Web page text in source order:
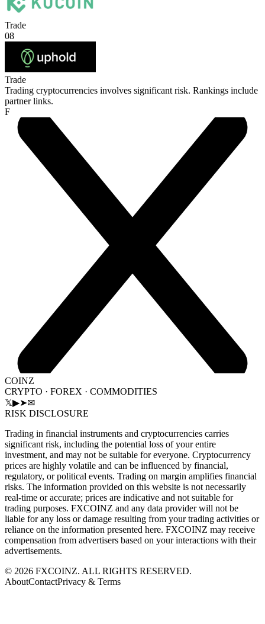
Trade
08
Trade
Trading cryptocurrencies involves significant risk. Rankings include
partner links.
F
COINZ
CRYPTO · FOREX · COMMODITIES
𝕏▶➤✉
RISK DISCLOSURE
Trading in financial instruments and cryptocurrencies carries
significant risk, including the potential loss of your entire
investment, and may not be suitable for everyone. Cryptocurrency
prices are highly volatile and can be influenced by financial,
regulatory, or political events. Trading on margin amplifies financial
risks. The information provided on this website is not necessarily
real-time or accurate; prices are indicative and not suitable for
trading purposes. FXCOINZ and any data provider will not be
liable for any loss or damage resulting from your trading activities or
reliance on the information presented here. FXCOINZ may receive
compensation from advertisers based on your interactions with their
advertisements.
© 2026 FXCOINZ. ALL RIGHTS RESERVED.
AboutContactPrivacy & Terms